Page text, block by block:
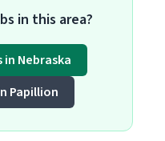
in this area?
Nebraska
Papillion